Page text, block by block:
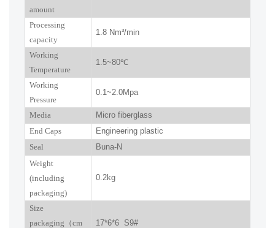
amount
Processing
capacity
1.8 Nm³/min
Working
Temperature
1.5~80℃
Working
Pressure
0. 1 ~2.0Mpa
Media
Micro fiberglass
End Caps
Engineering plastic
Seal
Buna-N
Weight
(including
packaging)
0.2kg
Size
packaging （cm
17*6*6 S9#